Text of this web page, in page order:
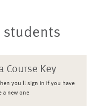
students
Course Key
you'll sign in if you have
a new one